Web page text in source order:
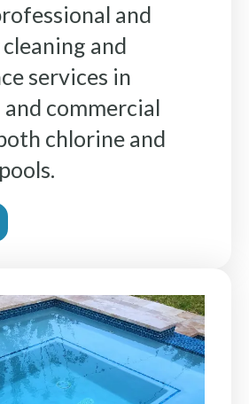
and
and
services in
commercial
chlorine and